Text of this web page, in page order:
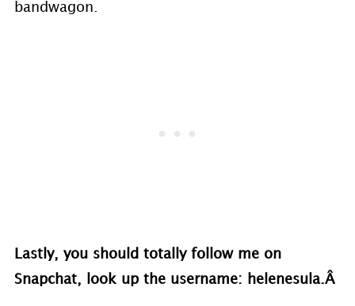
bandwagon.
Lastly, you should totally follow me on
Snapchat, look up the username: helenesula.Â